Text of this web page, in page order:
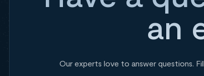
an
Our experts love to answer questions.